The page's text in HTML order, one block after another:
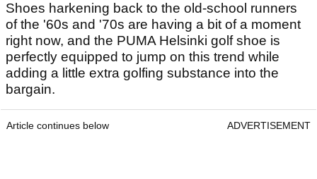
Shoes harkening back to the old-school runners
of the '60s and '70s are having a bit of a moment
right now, and the PUMA Helsinki golf shoe is
perfectly equipped to jump on this trend while
adding a little extra golfing substance into the
bargain.
Article continues below ADVERTISEMENT